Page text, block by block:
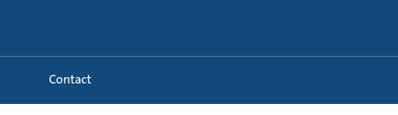
Contact